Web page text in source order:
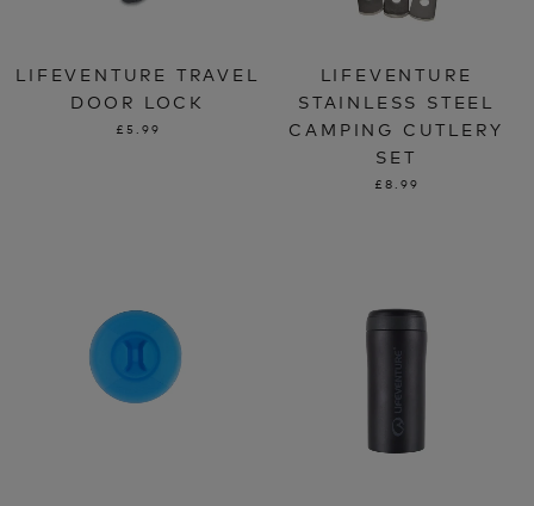
LIFEVENTURE TRAVEL
DOOR LOCK
£5.99
LIFEVENTURE
STAINLESS STEEL
CAMPING CUTLERY
SET
£8.99